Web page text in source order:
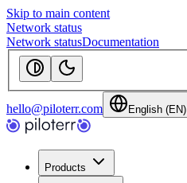
Skip to main content
Network status
Network statusDocumentation
hello@piloterr.com English (EN)
Products